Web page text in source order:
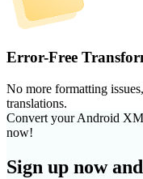
Error-Free
No more formatting
translations.
Convert your Android
now!
Sign up now